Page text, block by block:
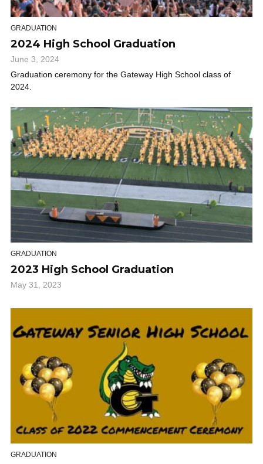
GRADUATION
2024 High School Graduation
June 3, 2024
Graduation ceremony for the Gateway High School class of
2024.
GRADUATION
2023 High School Graduation
May 31, 2023
GRADUATION